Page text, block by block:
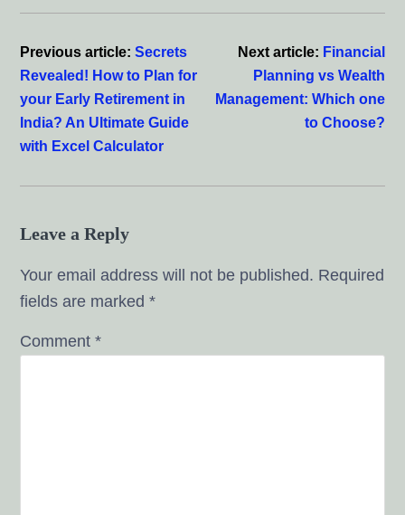
Reader
Previous article:Secrets
Revealed! How to Plan for
your Early Retirement in
India? An Ultimate Guide
with Excel Calculator
Next article: Financial
Planning vs Wealth
Management: Which one
to Choose?
Leave a Reply
Your email address will not be published. Required
fields are marked*
Comment*